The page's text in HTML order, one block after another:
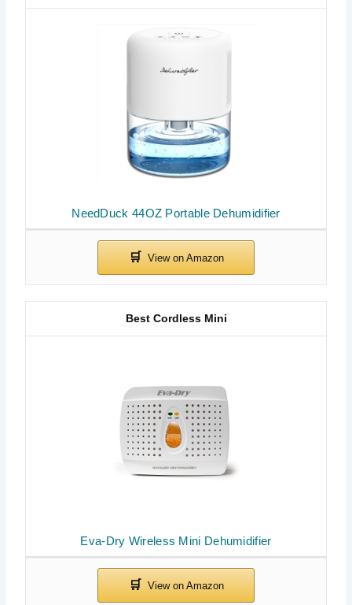
NeedDuck 44OZ Portable Dehumidifier
Eva-Dry Wireless Mini Dehumidifier
Best Cordless Mini